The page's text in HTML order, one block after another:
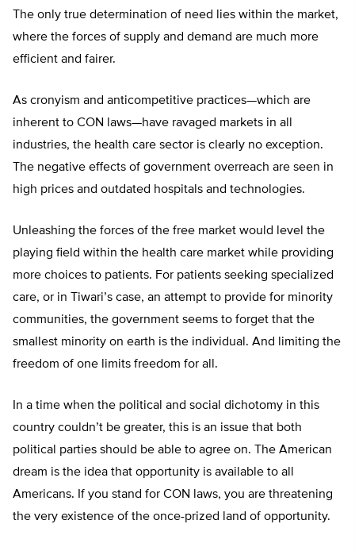
The only true determination of need lies within the market,
where the forces of supply and demand are much more
efficient and fairer.
As cronyism and anticompetitive practices—which are
inherent to CON laws—have ravaged markets in all
industries, the health care sector is clearly no exception.
The negative effects of government overreach are seen in
high prices and outdated hospitals and technologies.
Unleashing the forces of the free market would level the
playing field within the health care market while providing
more choices to patients. For patients seeking specialized
care, or in Tiwari’s case, an attempt to provide for minority
communities, the government seems to forget that the
smallest minority on earth is the individual. And limiting the
freedom of one limits freedom for all.
In a time when the political and social dichotomy in this
country couldn’t be greater, this is an issue that both
political parties should be able to agree on. The American
dream is the idea that opportunity is available to all
Americans. If you stand for CON laws, you are threatening
the very existence of the once-prized land of opportunity.